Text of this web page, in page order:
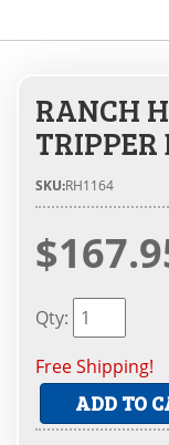
RANCH
TRIPPER
SKU:RH1164
Qty:
Free Shipping!
ADD TO